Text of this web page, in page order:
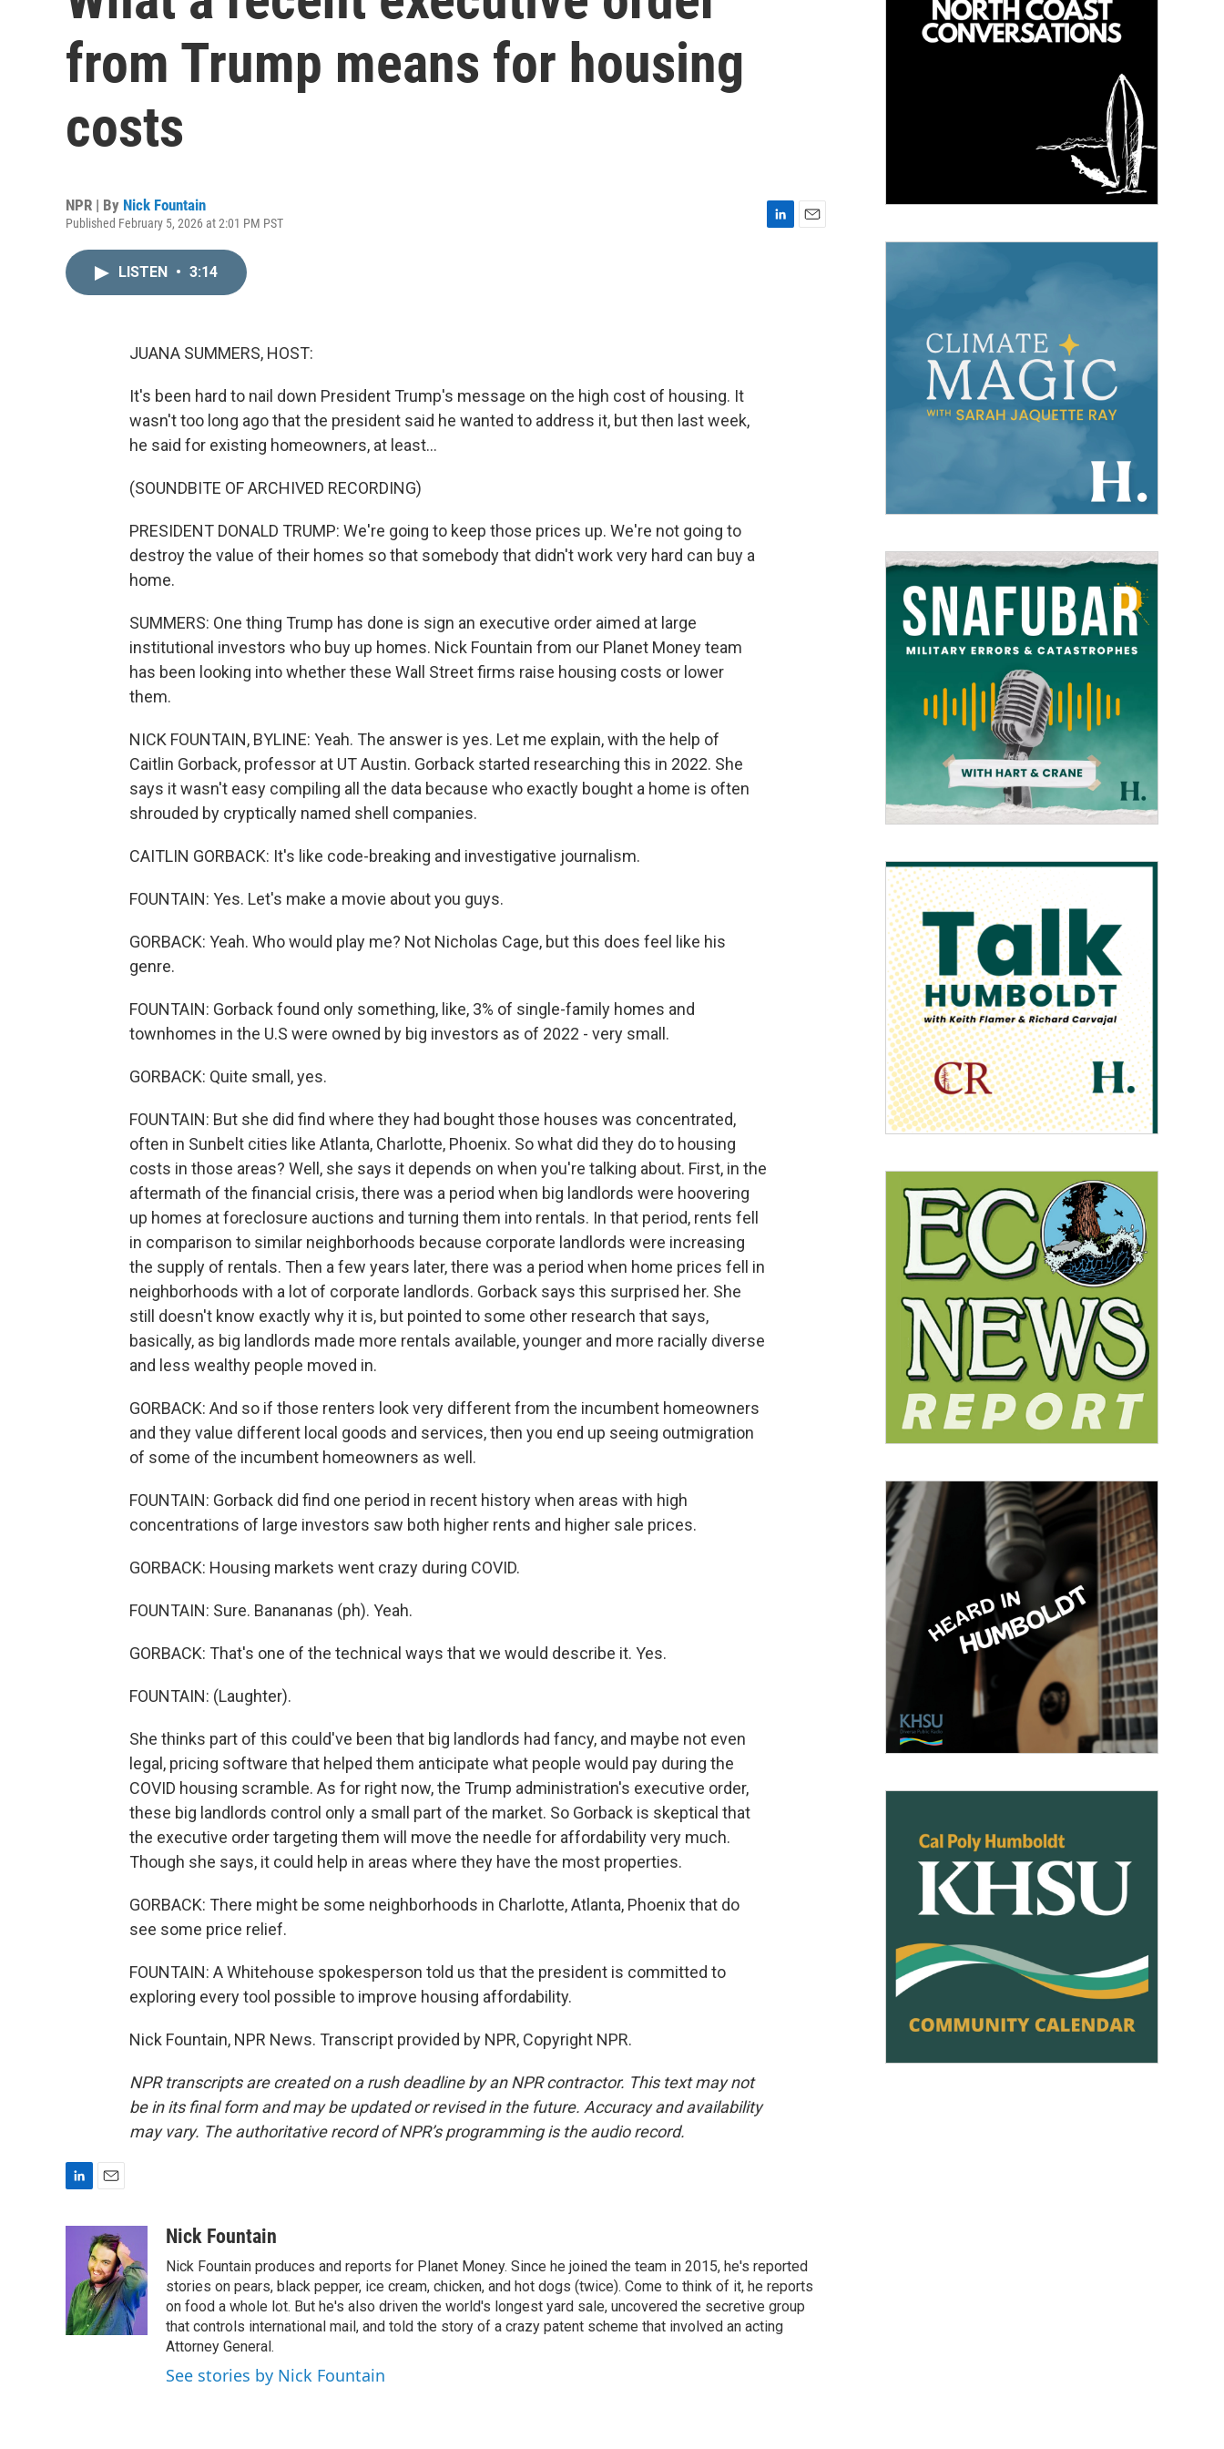
from Trump means for housing
costs
NPR | By Nick Fountain
Published February 5, 2026 at 2:01 PM PST
LISTEN • 3:14
JUANA SUMMERS, HOST:
It's been hard to nail down President Trump's message on the high cost of housing. It
wasn't too long ago that the president said he wanted to address it, but then last week,
he said for existing homeowners, at least...
(SOUNDBITE OF ARCHIVED RECORDING)
PRESIDENT DONALD TRUMP: We're going to keep those prices up. We're not going to
destroy the value of their homes so that somebody that didn't work very hard can buy a
home.
SUMMERS: One thing Trump has done is sign an executive order aimed at large
institutional investors who buy up homes. Nick Fountain from our Planet Money team
has been looking into whether these Wall Street firms raise housing costs or lower
them.
NICK FOUNTAIN, BYLINE: Yeah. The answer is yes. Let me explain, with the help of
Caitlin Gorback, professor at UT Austin. Gorback started researching this in 2022. She
says it wasn't easy compiling all the data because who exactly bought a home is often
shrouded by cryptically named shell companies.
CAITLIN GORBACK: It's like code-breaking and investigative journalism.
FOUNTAIN: Yes. Let's make a movie about you guys.
GORBACK: Yeah. Who would play me? Not Nicholas Cage, but this does feel like his
genre.
FOUNTAIN: Gorback found only something, like, 3% of single-family homes and
townhomes in the U.S were owned by big investors as of 2022 - very small.
GORBACK: Quite small, yes.
FOUNTAIN: But she did find where they had bought those houses was concentrated,
often in Sunbelt cities like Atlanta, Charlotte, Phoenix. So what did they do to housing
costs in those areas? Well, she says it depends on when you're talking about. First, in the
aftermath of the financial crisis, there was a period when big landlords were hoovering
up homes at foreclosure auctions and turning them into rentals. In that period, rents fell
in comparison to similar neighborhoods because corporate landlords were increasing
the supply of rentals. Then a few years later, there was a period when home prices fell in
neighborhoods with a lot of corporate landlords. Gorback says this surprised her. She
still doesn't know exactly why it is, but pointed to some other research that says,
basically, as big landlords made more rentals available, younger and more racially diverse
and less wealthy people moved in.
GORBACK: And so if those renters look very different from the incumbent homeowners
and they value different local goods and services, then you end up seeing outmigration
of some of the incumbent homeowners as well.
FOUNTAIN: Gorback did find one period in recent history when areas with high
concentrations of large investors saw both higher rents and higher sale prices.
GORBACK: Housing markets went crazy during COVID.
FOUNTAIN: Sure. Banananas (ph). Yeah.
GORBACK: That's one of the technical ways that we would describe it. Yes.
FOUNTAIN: (Laughter).
She thinks part of this could've been that big landlords had fancy, and maybe not even
legal, pricing software that helped them anticipate what people would pay during the
COVID housing scramble. As for right now, the Trump administration's executive order,
these big landlords control only a small part of the market. So Gorback is skeptical that
the executive order targeting them will move the needle for affordability very much.
Though she says, it could help in areas where they have the most properties.
GORBACK: There might be some neighborhoods in Charlotte, Atlanta, Phoenix that do
see some price relief.
FOUNTAIN: A Whitehouse spokesperson told us that the president is committed to
exploring every tool possible to improve housing affordability.
Nick Fountain, NPR News. Transcript provided by NPR, Copyright NPR.
NPR transcripts are created on a rush deadline by an NPR contractor. This text may not
be in its final form and may be updated or revised in the future. Accuracy and availability
may vary. The authoritative record of NPR’s programming is the audio record.
d
I
n
a
i
l
Nick Fountain
Nick Fountain produces and reports for Planet Money. Since he joined the team in 2015, he's reported
stories on pears, black pepper, ice cream, chicken, and hot dogs (twice). Come to think of it, he reports
on food a whole lot. But he's also driven the world's longest yard sale, uncovered the secretive group
that controls international mail, and told the story of a crazy patent scheme that involved an acting
Attorney General.
See stories by Nick Fountain